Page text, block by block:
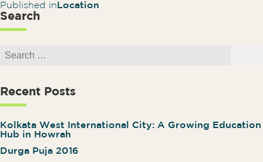
Post navigation
Published in Location
Search
Recent Posts
Kolkata West International City: A Growing Education
Hub in Howrah
Durga Puja 2016